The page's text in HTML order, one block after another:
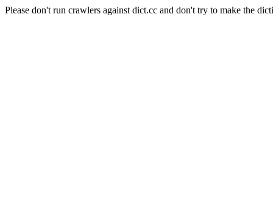
Please don't run crawlers against dict.cc and don't try to make the